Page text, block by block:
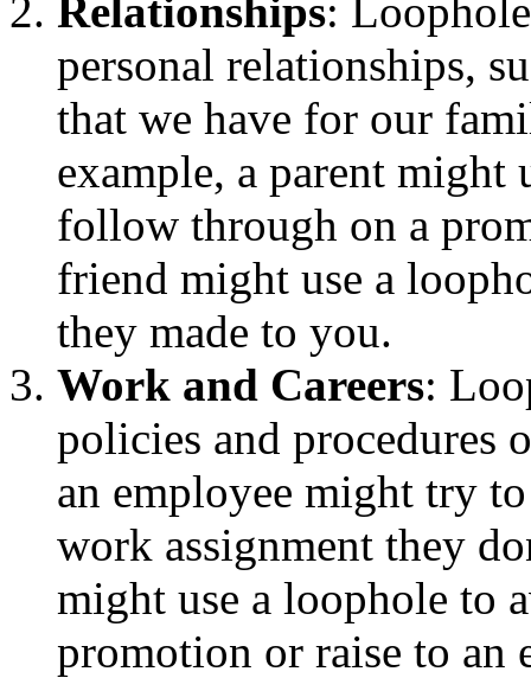
Relationships:
personal relationships,
that we have for our
example, a parent
follow through on a
friend might use a
they made to you.
Work and Careers:
policies and procedures
an employee might try
work assignment they
might use a loophole to
promotion or raise to an